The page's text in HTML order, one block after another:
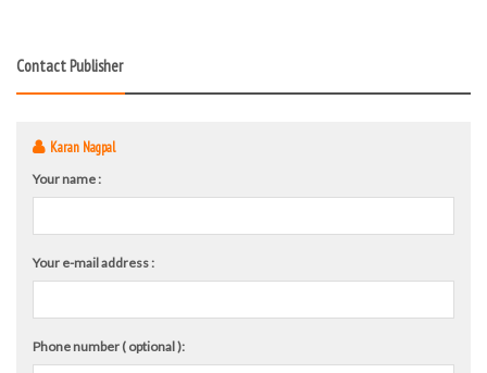
Contact Publisher
Karan Nagpal
Your name :
Your e-mail address :
Phone number ( optional ):